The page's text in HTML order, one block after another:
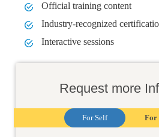
Official training content
Industry-recognized
Interactive sessions
Request more
For Self For